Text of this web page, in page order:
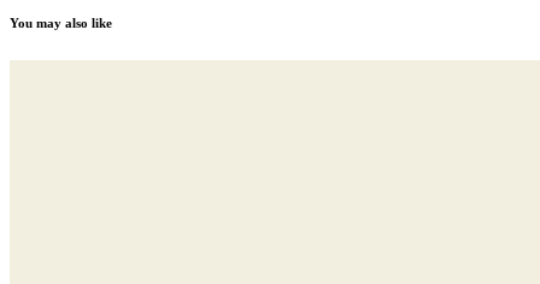
You may also like